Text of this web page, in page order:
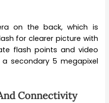
on the back, which is
for clearer picture with
flash points and video
secondary 5 megapixel
Connectivity